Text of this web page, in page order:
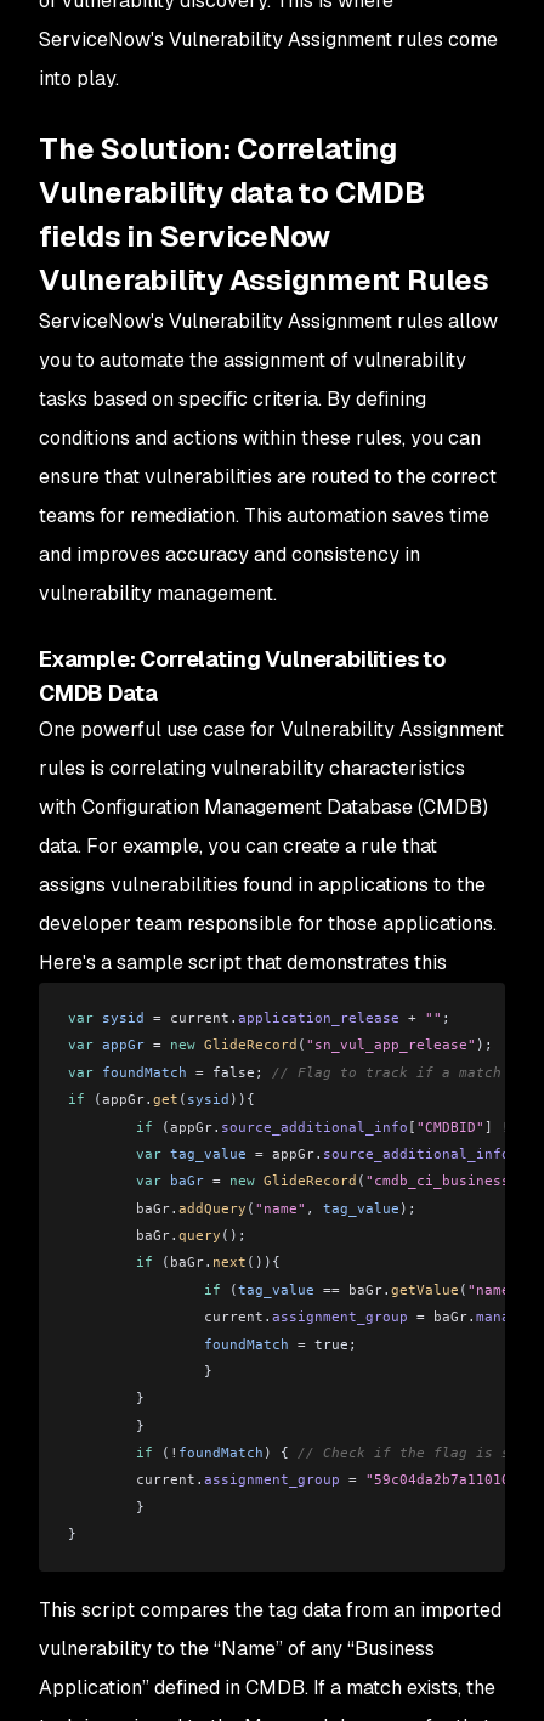
ServiceNow's Vulnerability Assignment rules come
into play.
The Solution: Correlating
Vulnerability data to CMDB
fields in ServiceNow
Vulnerability Assignment Rules
ServiceNow's Vulnerability Assignment rules allow
you to automate the assignment of vulnerability
tasks based on specific criteria. By defining
conditions and actions within these rules, you can
ensure that vulnerabilities are routed to the correct
teams for remediation. This automation saves time
and improves accuracy and consistency in
vulnerability management.
Example: Correlating Vulnerabilities to
CMDB Data
One powerful use case for Vulnerability Assignment
rules is correlating vulnerability characteristics
with Configuration Management Database (CMDB)
data. For example, you can create a rule that
assigns vulnerabilities found in applications to the
developer team responsible for those applications.
Here's a sample script that demonstrates this
var sysid = current . application_release + "" ;
var appGr = new GlideRecord ( "sn_vul_app_release" );
var foundMatch = false; // Flag to track if a match was
if (appGr. get ( sysid )){
	if
(appGr. source_additional_info [ "CMDBID" ] !==
    	var
tag_value = appGr. source_additional_info
    	var
baGr = new GlideRecord (
    	baGr
. addQuery ( "name" , tag_value );
    	baGr
. query ();
    	if
( baGr. next ()){
        	if
(tag_value == baGr. getValue ( "name"
                current
. assignment_group = baGr.
            	foundMatch
= true;
        	}
    	}
	}
	if
( ! foundMatch ) { // Check if the flag is
    	current
. assignment_group =
	}
}
This script compares the tag data from an imported
vulnerability to the “Name” of any “Business
Application” defined in CMDB. If a match exists, the